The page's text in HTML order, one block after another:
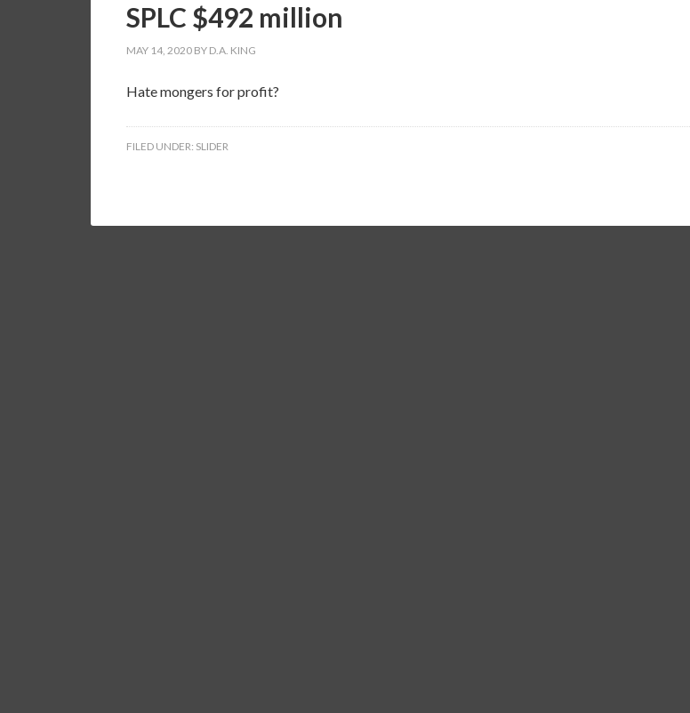
SPLC $492 million
MAY 14, 2020 BY D.A. KING
Hate mongers for profit?
FILED UNDER: SLIDER